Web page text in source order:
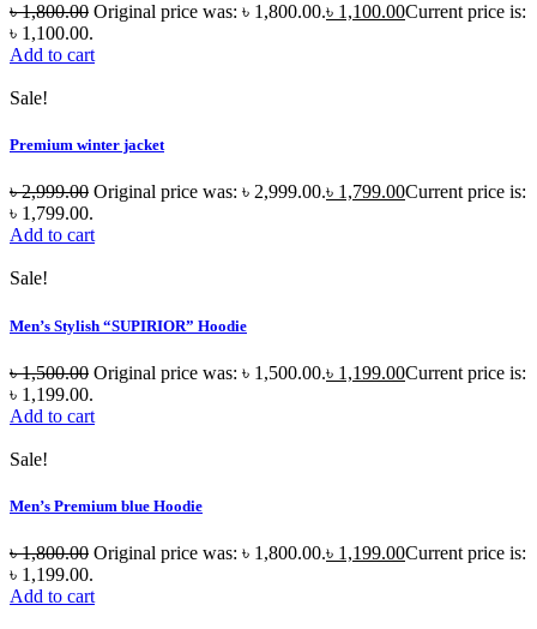
৳1,800.00 Original price was: ৳ 1,800.00.৳ 1,100.00Current price is:
৳ 1,100.00.
Add to cart
Sale!
Premium winter jacket
৳2,999.00 Original price was: ৳ 2,999.00.৳ 1,799.00Current price is:
৳ 1,799.00.
Add to cart
Sale!
Men’s Stylish “SUPIRIOR” Hoodie
৳1,500.00 Original price was: ৳ 1,500.00.৳ 1,199.00Current price is:
৳ 1,199.00.
Add to cart
Sale!
Men’s Premium blue Hoodie
৳1,800.00 Original price was: ৳ 1,800.00.৳ 1,199.00Current price is:
৳ 1,199.00.
Add to cart